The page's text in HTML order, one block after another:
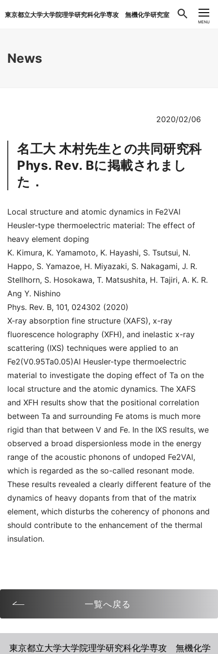
CLOSE
MENU
News
2020/02/06
名工大 木村先生との共同研究科
Phys. Rev. Bに掲載されまし
た．
Local structure and atomic dynamics in Fe2VAl
Heusler-type thermoelectric material: The effect of
heavy element doping
K. Kimura, K. Yamamoto, K. Hayashi, S. Tsutsui, N.
Happo, S. Yamazoe, H. Miyazaki, S. Nakagami, J. R.
Stellhorn, S. Hosokawa, T. Matsushita, H. Tajiri, A. K. R.
Ang Y. Nishino
Phys. Rev. B, 101, 024302 (2020)
X-ray absorption fine structure (XAFS), x-ray
fluorescence holography (XFH), and inelastic x-ray
scattering (IXS) techniques were applied to an
Fe2(V0.95Ta0.05)Al Heusler-type thermoelectric
material to investigate the doping effect of Ta on the
local structure and the atomic dynamics. The XAFS
and XFH results show that the positional correlation
between Ta and surrounding Fe atoms is much more
rigid than that between V and Fe. In the IXS results, we
observed a broad dispersionless mode in the energy
range of the acoustic phonons of undoped Fe2VAl,
which is regarded as the so-called resonant mode.
These results revealed a clearly different feature of the
dynamics of heavy dopants from that of the matrix
element, which disturbs the coherency of phonons and
should contribute to the enhancement of the thermal
insulation.
一覧へ戻る
東京都立大学大学院理学研究科化学専攻 無機化学
東京都立大学大学院理学研究科化学専攻 無機化学研究室